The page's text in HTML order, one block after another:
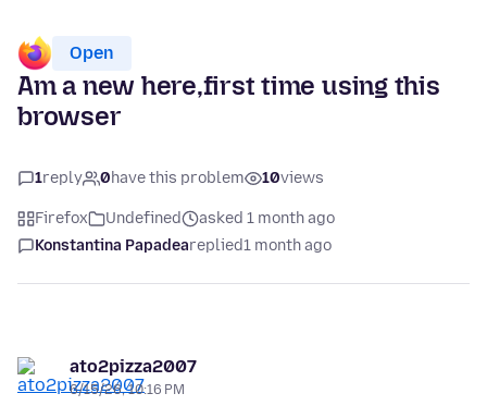
Open
Am a new here,first time using this
browser
1reply 0have this problem 10views
Firefox Undefined
asked 1 month ago
Konstantina Papadeareplied1 month ago
ato2pizza2007
6/15/26, 10:16 PM